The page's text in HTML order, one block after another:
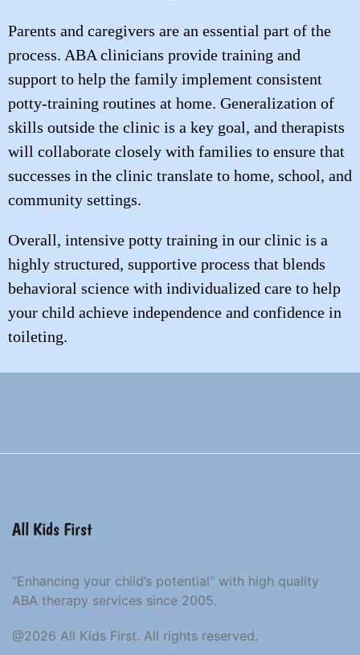
Parents and caregivers are an essential part of the
process. ABA clinicians provide training and
support to help the family implement consistent
potty-training routines at home. Generalization of
skills outside the clinic is a key goal, and therapists
will collaborate closely with families to ensure that
successes in the clinic translate to home, school, and
community settings.
Overall, intensive potty training in our clinic is a
highly structured, supportive process that blends
behavioral science with individualized care to help
your child achieve independence and confidence in
toileting.
All Kids First
“Enhancing your child’s potential” with high quality
ABA therapy services since 2005.
@2026 All Kids First. All rights reserved.